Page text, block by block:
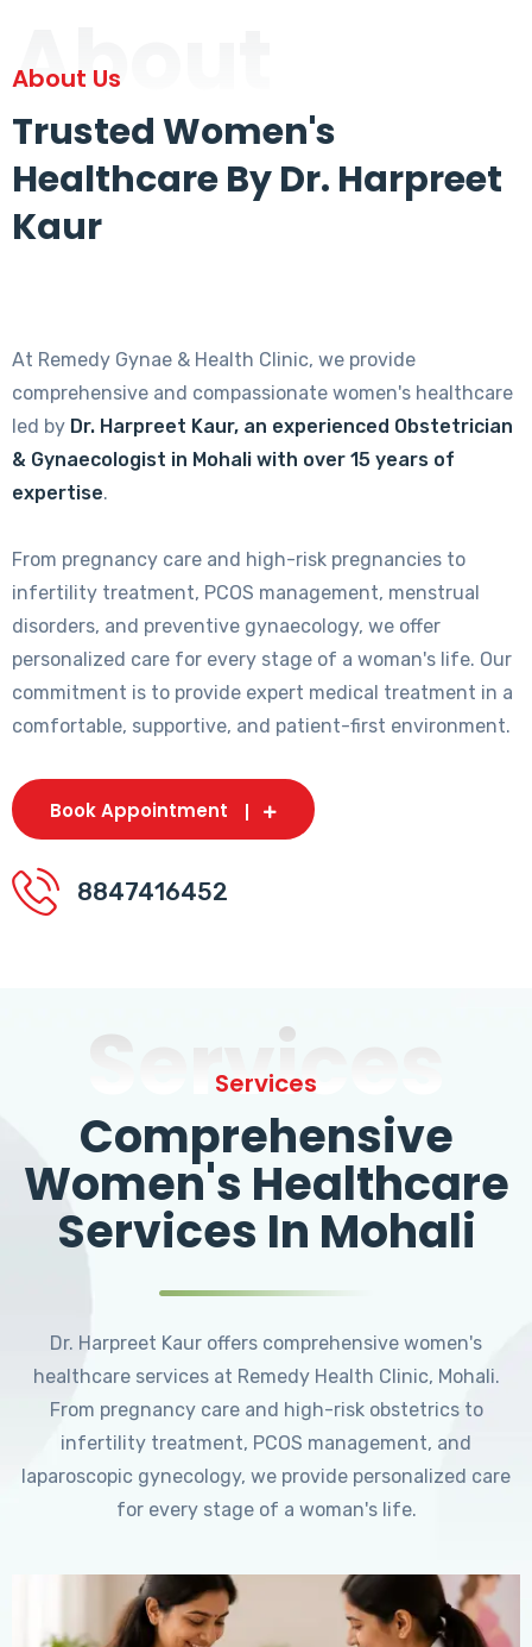
About
About Us
Trusted Women's
Healthcare By Dr. Harpreet
Kaur
At Remedy Gynae & Health Clinic, we provide
comprehensive and compassionate women's healthcare
led by Dr. Harpreet Kaur, an experienced Obstetrician
& Gynaecologist in Mohali with over 15 years of
expertise.
From pregnancy care and high-risk pregnancies to
infertility treatment, PCOS management, menstrual
disorders, and preventive gynaecology, we offer
personalized care for every stage of a woman's life. Our
commitment is to provide expert medical treatment in a
comfortable, supportive, and patient-first environment.
Book Appointment
8847416452
Services
Services
Comprehensive
Women's Healthcare
Services In Mohali
Dr. Harpreet Kaur offers comprehensive women's
healthcare services at Remedy Health Clinic, Mohali.
From pregnancy care and high-risk obstetrics to
infertility treatment, PCOS management, and
laparoscopic gynecology, we provide personalized care
for every stage of a woman's life.